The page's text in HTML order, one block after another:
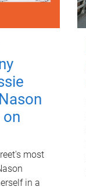
on
most
in a